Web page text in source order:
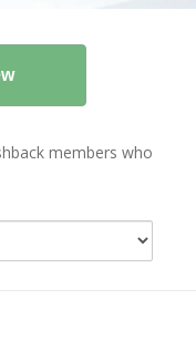
members who